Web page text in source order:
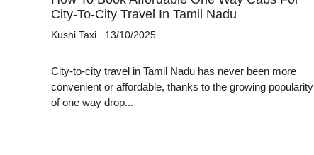
City-To-City Travel In Tamil Nadu
Kushi Taxi 13/10/2025
City-to-city travel in Tamil Nadu has never been more
convenient or affordable, thanks to the growing popularity
of one way drop...